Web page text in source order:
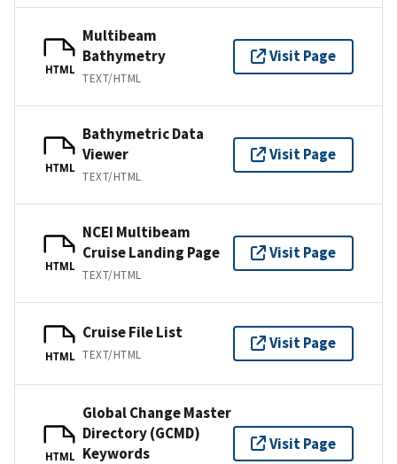
HTML
Multibeam
Bathymetry
TEXT/HTML
Visit Page
HTML
Bathymetric Data
Viewer
TEXT/HTML
Visit Page
HTML
NCEI Multibeam
Cruise Landing Page
TEXT/HTML
Visit Page
HTML
Cruise File List
TEXT/HTML
Visit Page
HTML
Global Change Master
Directory (GCMD)
Keywords
Visit Page